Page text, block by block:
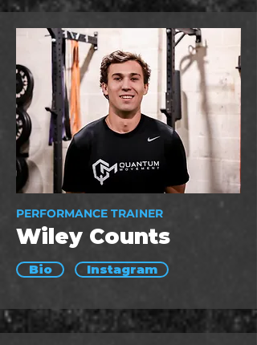
PERFORMANCE TRAINER
Wiley Counts
Bio Instagram